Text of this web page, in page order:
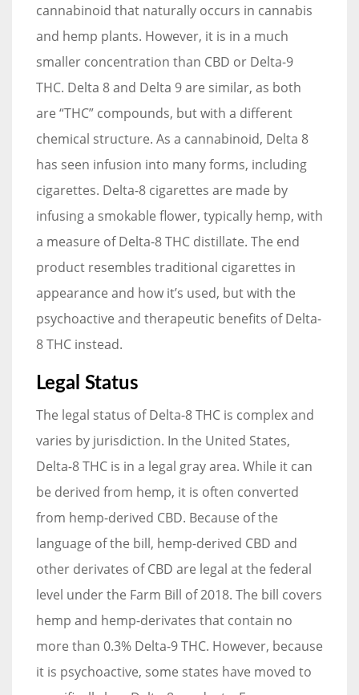
cannabinoid that naturally occurs in cannabis
and hemp plants. However, it is in a much
smaller concentration than CBD or Delta-9
THC. Delta 8 and Delta 9 are similar, as both
are “THC” compounds, but with a different
chemical structure. As a cannabinoid, Delta 8
has seen infusion into many forms, including
cigarettes. Delta-8 cigarettes are made by
infusing a smokable flower, typically hemp, with
a measure of Delta-8 THC distillate. The end
product resembles traditional cigarettes in
appearance and how it’s used, but with the
psychoactive and therapeutic benefits of Delta-
8 THC instead.
Legal Status
The legal status of Delta-8 THC is complex and
varies by jurisdiction. In the United States,
Delta-8 THC is in a legal gray area. While it can
be derived from hemp, it is often converted
from hemp-derived CBD. Because of the
language of the bill, hemp-derived CBD and
other derivates of CBD are legal at the federal
level under the Farm Bill of 2018. The bill covers
hemp and hemp-derivates that contain no
more than 0.3% Delta-9 THC. However, because
it is psychoactive, some states have moved to